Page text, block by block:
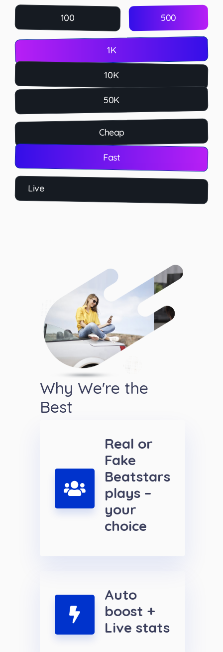
100 500
1K
10K
50K
Cheap
Fast
Live
Why We're the
Best
Real or
Fake
Beatstars
plays –
your
choice
Auto
boost +
Live stats